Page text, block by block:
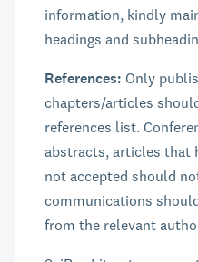
information, kindly
headings and
References: Only
chapters/articles
references list.
abstracts, articles that
not accepted should
communications
from the relevant